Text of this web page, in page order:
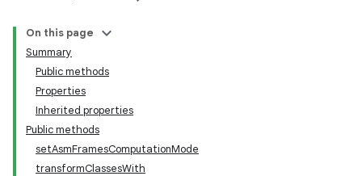
On this page
Summary
Public methods
Properties
Inherited properties
Public methods
setAsmFramesComputationMode
transformClassesWith